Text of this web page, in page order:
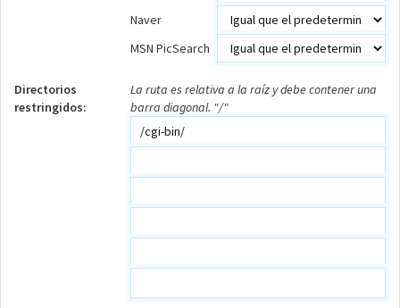
Naver
MSN PicSearch
Directorios
restringidos:
La ruta es relativa a la raíz y debe contener una
barra diagonal. "/"